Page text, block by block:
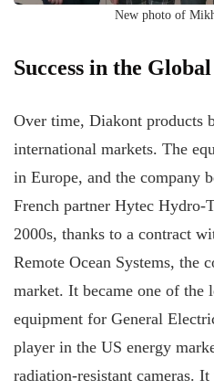
New photo of
Success in the
Over time, Diakont products
international markets. The
in Europe, and the company
French partner Hytec Hydro-
2000s, thanks to a contract
Remote Ocean Systems, the
market. It became one of the
equipment for General
player in the US energy
radiation-resistant cameras.